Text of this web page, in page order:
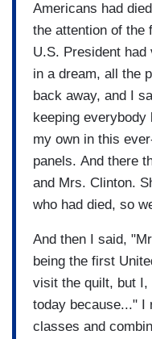
Americans had
the attention of the
U.S. President
in a dream, all the
back away, and I
keeping
my own in this
panels. And there
and Mrs. Clinton.
who had died, so
And then I said,
being the first
visit the quilt, but I,
today because..." I
classes and